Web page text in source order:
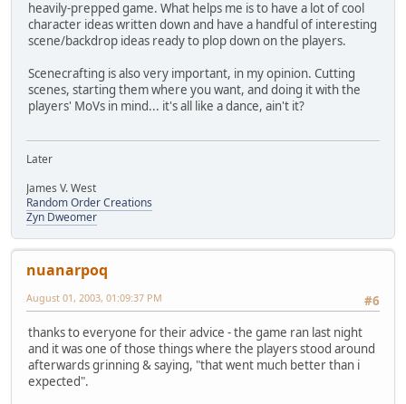
heavily-prepped game. What helps me is to have a lot of cool
character ideas written down and have a handful of interesting
scene/backdrop ideas ready to plop down on the players.
Scenecrafting is also very important, in my opinion. Cutting
scenes, starting them where you want, and doing it with the
players' MoVs in mind... it's all like a dance, ain't it?
Later
James V. West
Random Order Creations
Zyn Dweomer
nuanarpoq
#6
August 01, 2003, 01:09:37 PM
thanks to everyone for their advice - the game ran last night
and it was one of those things where the players stood around
afterwards grinning & saying, "that went much better than i
expected".